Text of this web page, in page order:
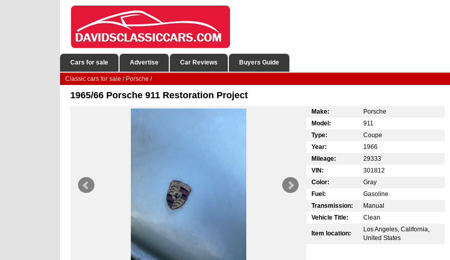
Cars for sale Advertise Car Reviews Buyers Guide
Classic cars for sale / Porsche /
1965/66 Porsche 911 Restoration Project
Make:
Porsche
Model:
911
Type:
Coupe
Year:
1966
Mileage:
29333
VIN:
301812
Color:
Gray
Fuel:
Gasoline
Transmission:
Manual
Vehicle Title:
Clean
Item location:
Los Angeles, California,
United States